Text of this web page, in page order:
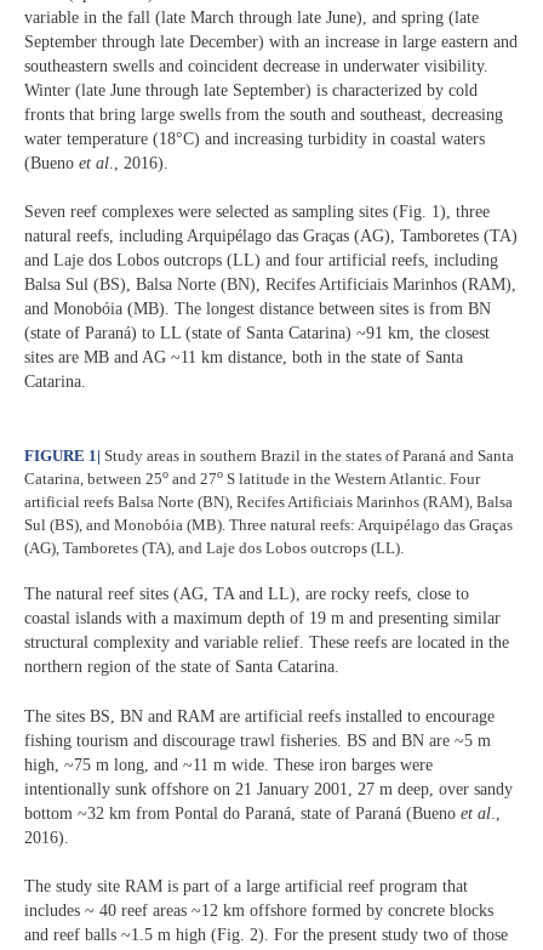
variable in the fall (late March through late June), and spring (late
September through late December) with an increase in large eastern and
southeastern swells and coincident decrease in underwater visibility.
Winter (late June through late September) is characterized by cold
fronts that bring large swells from the south and southeast, decreasing
water temperature (18°C) and increasing turbidity in coastal waters
(Bueno et al ., 2016).
Seven reef complexes were selected as sampling sites (Fig. 1), three
natural reefs, including Arquipélago das Graças (AG), Tamboretes (TA)
and Laje dos Lobos outcrops (LL) and four artificial reefs, including
Balsa Sul (BS), Balsa Norte (BN), Recifes Artificiais Marinhos (RAM),
and Monobóia (MB). The longest distance between sites is from BN
(state of Paraná) to LL (state of Santa Catarina) ~91 km, the closest
sites are MB and AG ~11 km distance, both in the state of Santa
Catarina.
FIGURE 1 | Study areas in southern Brazil in the states of Paraná and Santa
Catarina, between 25o and 27o S latitude in the Western Atlantic. Four
artificial reefs Balsa Norte (BN), Recifes Artificiais Marinhos (RAM), Balsa
Sul (BS), and Monobóia (MB). Three natural reefs: Arquipélago das Graças
(AG), Tamboretes (TA), and Laje dos Lobos outcrops (LL).
The natural reef sites (AG, TA and LL), are rocky reefs, close to
coastal islands with a maximum depth of 19 m and presenting similar
structural complexity and variable relief. These reefs are located in the
northern region of the state of Santa Catarina.
The sites BS, BN and RAM are artificial reefs installed to encourage
fishing tourism and discourage trawl fisheries. BS and BN are ~5 m
high, ~75 m long, and ~11 m wide. These iron barges were
intentionally sunk offshore on 21 January 2001, 27 m deep, over sandy
bottom ~32 km from Pontal do Paraná, state of Paraná (Bueno et al
2016).
The study site RAM is part of a large artificial reef program that
includes ~ 40 reef areas ~12 km offshore formed by concrete blocks
and reef balls ~1.5 m high (Fig. 2). For the present study two of those